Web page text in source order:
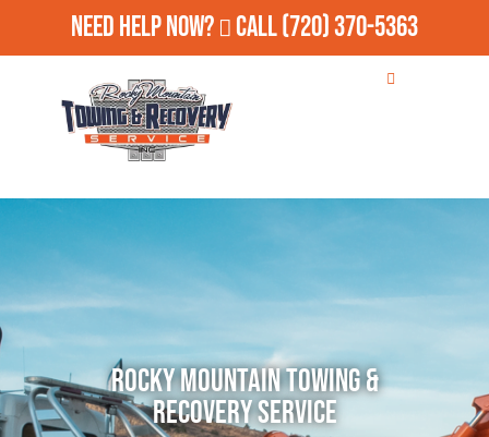
Need Help Now? Call(720) 370-5363
Rocky Mountain Towing &
Recovery Service